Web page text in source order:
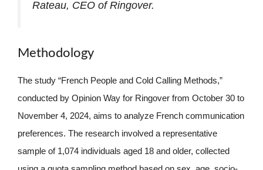
Rateau, CEO of Ringover.
Methodology
The study “French People and Cold Calling Methods,”
conducted by Opinion Way for Ringover from October 30 to
November 4, 2024, aims to analyze French communication
preferences. The research involved a representative
sample of 1,074 individuals aged 18 and older, collected